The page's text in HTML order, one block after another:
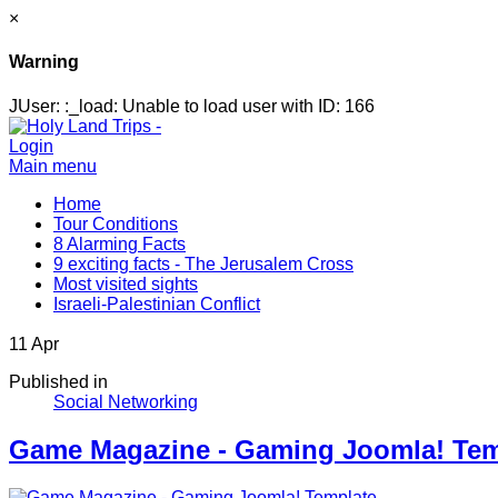
×
Warning
JUser: :_load: Unable to load user with ID: 166
Login
Main menu
Home
Tour Conditions
8 Alarming Facts
9 exciting facts - The Jerusalem Cross
Most visited sights
Israeli-Palestinian Conflict
11 Apr
Published in
Social Networking
Game Magazine - Gaming Joomla!